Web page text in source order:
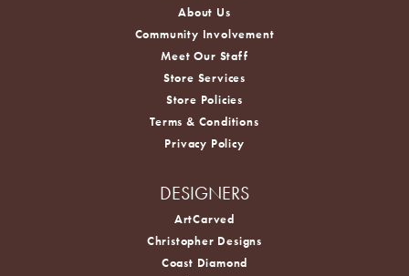
About Us
Community Involvement
Meet Our Staff
Store Services
Store Policies
Terms & Conditions
Privacy Policy
DESIGNERS
ArtCarved
Christopher Designs
Coast Diamond